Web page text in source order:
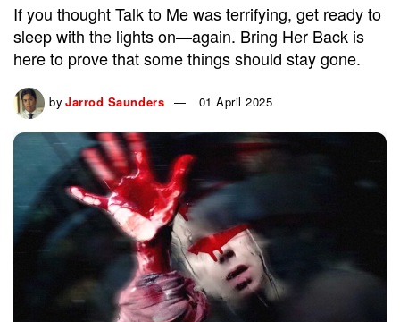
If you thought Talk to Me was terrifying, get ready to
sleep with the lights on—again. Bring Her Back is
here to prove that some things should stay gone.
by Jarrod Saunders 01 April 2025